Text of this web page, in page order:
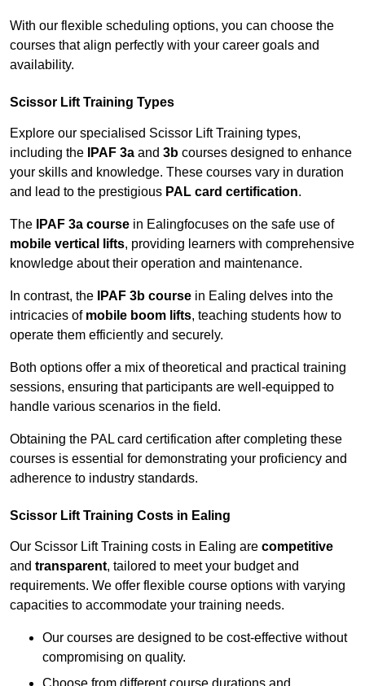
With our flexible scheduling options, you can choose the
courses that align perfectly with your career goals and
availability.
Scissor Lift Training Types
Explore our specialised Scissor Lift Training types,
including the
IPAF 3a and 3b courses designed to enhance
your skills and knowledge. These courses vary in duration
and lead to the prestigious PAL card certification.
The IPAF 3a course in Ealingfocuses on the safe use of
mobile vertical lifts, providing learners with comprehensive
knowledge about their operation and maintenance.
In contrast, the IPAF 3b course in Ealing delves into the
intricacies of mobile boom lifts, teaching students how to
operate them efficiently and securely.
Both options offer a mix of theoretical and practical training
sessions, ensuring that participants are well-equipped to
handle various scenarios in the field.
Obtaining the PAL card certification after completing these
courses is essential for demonstrating your proficiency and
adherence to industry standards.
Scissor Lift Training Costs in Ealing
Our Scissor Lift Training costs in Ealing are competitive
and transparent, tailored to meet your budget and
requirements. We offer flexible course options with varying
capacities to accommodate your training needs.
Our courses are designed to be cost-effective without
compromising on quality.